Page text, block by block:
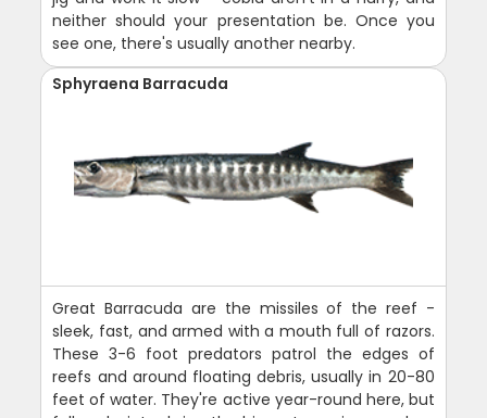
neither should your presentation be. Once you
see one, there's usually another nearby.
Sphyraena Barracuda
Great Barracuda are the missiles of the reef -
sleek, fast, and armed with a mouth full of razors.
These 3-6 foot predators patrol the edges of
reefs and around floating debris, usually in 20-80
feet of water. They're active year-round here, but